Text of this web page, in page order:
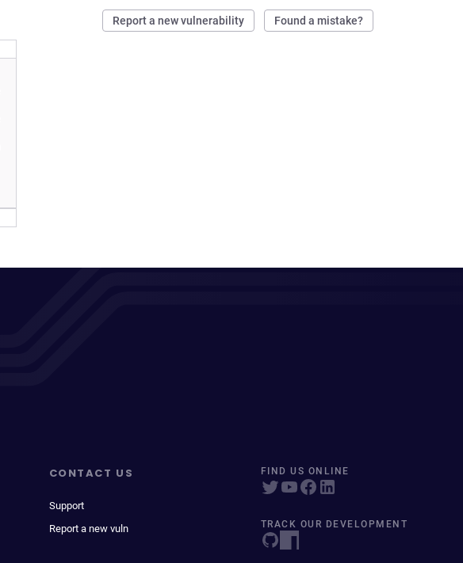
Report a new vulnerability Found a mistake?
CONTACT US
Support
Report a new vuln
FIND US ONLINE
TRACK OUR DEVELOPMENT